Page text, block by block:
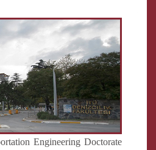
Engineering Doctorate